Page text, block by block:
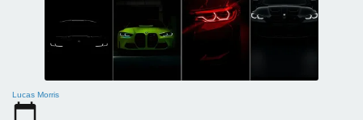
Lucas Morris